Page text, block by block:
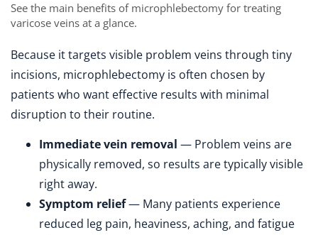
See the main benefits of microphlebectomy for treating
varicose veins at a glance.
Because it targets visible problem veins through tiny
incisions, microphlebectomy is often chosen by
patients who want effective results with minimal
disruption to their routine.
Immediate vein removal — Problem veins are
physically removed, so results are typically visible
right away.
Symptom relief— Many patients experience
reduced leg pain, heaviness, aching, and fatigue